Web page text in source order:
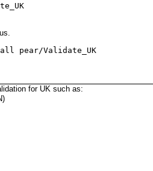
pear/Validate_UK
for UK such as: